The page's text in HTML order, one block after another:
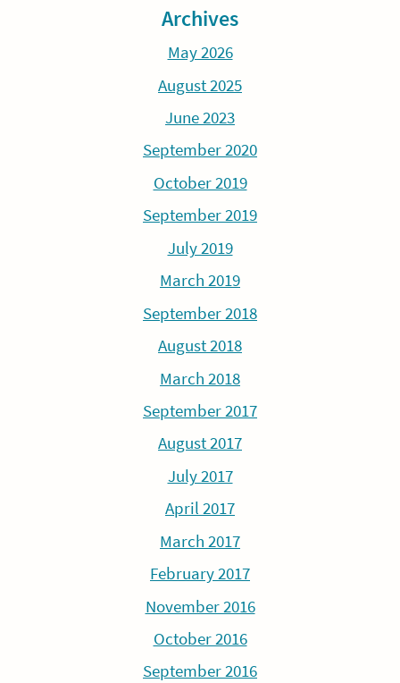
Archives
May 2026
August 2025
June 2023
September 2020
October 2019
September 2019
July 2019
March 2019
September 2018
August 2018
March 2018
September 2017
August 2017
July 2017
April 2017
March 2017
February 2017
November 2016
October 2016
September 2016